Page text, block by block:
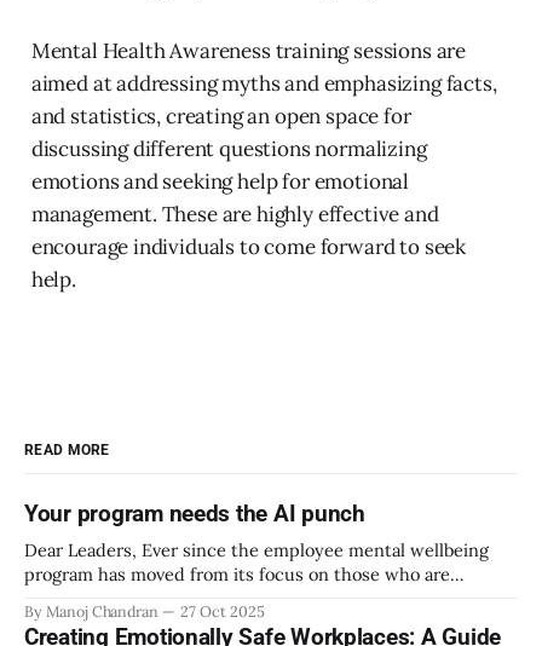
Mental Health Awareness training sessions are
aimed at addressing myths and emphasizing facts,
and statistics, creating an open space for
discussing different questions normalizing
emotions and seeking help for emotional
management. These are highly effective and
encourage individuals to come forward to seek
help.
READ MORE
Your program needs the AI punch
Dear Leaders, Ever since the employee mental wellbeing
program has moved from its focus on those who are
the mental wellbeing of each employee, activities carried
By Manoj Chandran 27 Oct 2025
Creating Emotionally Safe Workplaces: A Guide